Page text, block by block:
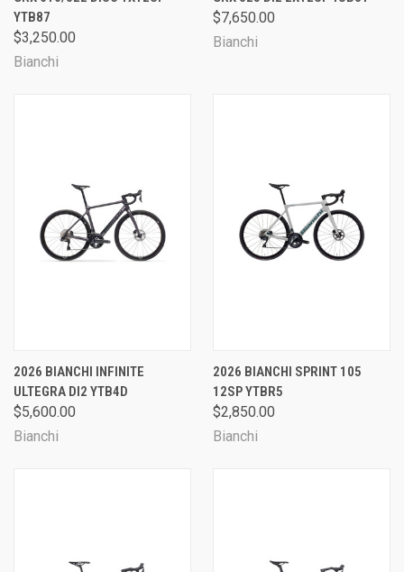
YTB87
$3,250.00
Bianchi
$7,650.00
Bianchi
2026 BIANCHI INFINITE
ULTEGRA DI2 YTB4D
$5,600.00
Bianchi
2026 BIANCHI SPRINT 105
12SP YTBR5
$2,850.00
Bianchi